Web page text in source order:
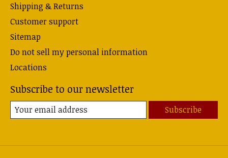
Shipping & Returns
Customer support
Sitemap
Do not sell my personal information
Locations
Subscribe to our newsletter
Subscribe